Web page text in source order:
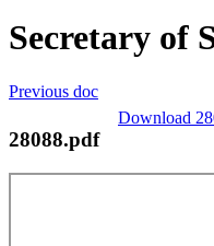
Secretary of
Previous doc
Download
28088.pdf